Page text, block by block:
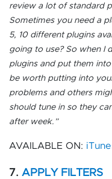
review a lot of standard
Sometimes you need a
5, 10 different plugins
going to use? So when I
plugins and put them
be worth putting into
problems and others
should tune in so they
after week.”
AVAILABLE ON:
7. APPLY FILTERS